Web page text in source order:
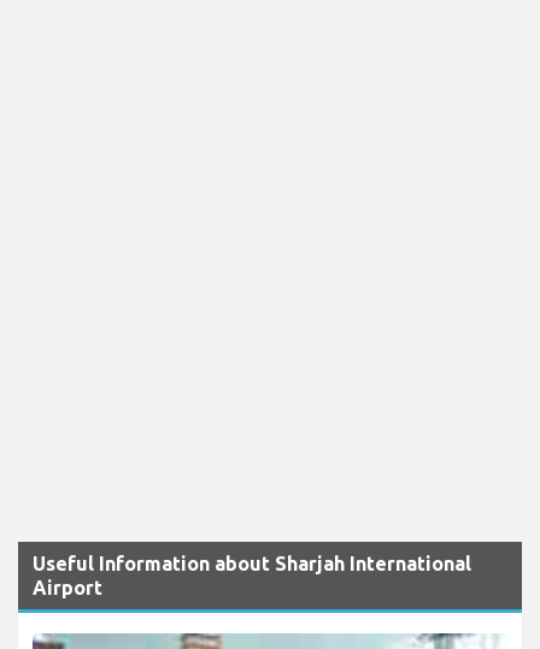
Useful Information about Sharjah International
Airport